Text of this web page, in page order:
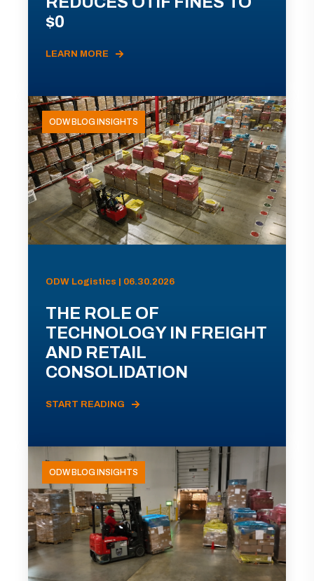
$0
LEARN MORE
ODW BLOG INSIGHTS
ODW Logistics | 06.30.2026
THE ROLE OF
TECHNOLOGY IN FREIGHT
AND RETAIL
CONSOLIDATION
START READING
ODW BLOG INSIGHTS